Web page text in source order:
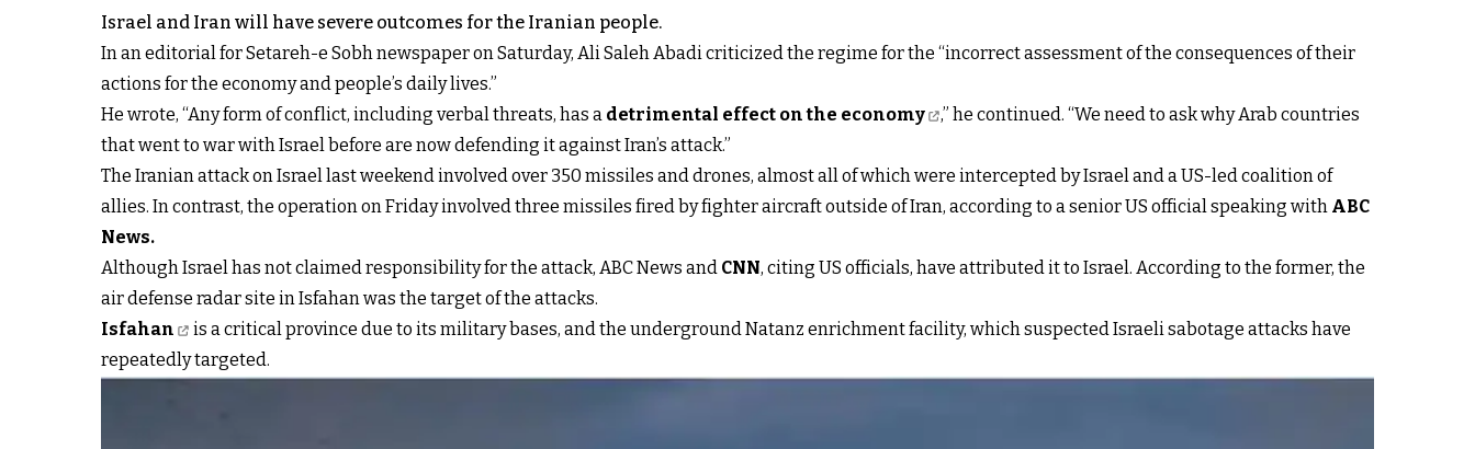
Israel and Iran will have severe outcomes for the Iranian people.
In an editorial for Setareh-e Sobh newspaper on Saturday, Ali Saleh Abadi criticized the regime for the “incorrect assessment of the consequences of their
actions for the economy and people’s daily lives.”
He wrote, “Any form of conflict, including verbal threats, has a detrimental effect on the economy
,” he continued. “We need to ask why Arab countries
that went to war with Israel before are now defending it against Iran’s attack.”
The Iranian attack on Israel last weekend involved over 350 missiles and drones, almost all of which were intercepted by Israel and a US-led coalition of
allies. In contrast, the operation on Friday involved three missiles fired by fighter aircraft outside of Iran, according to a senior US official speaking with ABC
News.
Although Israel has not claimed responsibility for the attack, ABC News and CNN, citing US officials, have attributed it to Israel. According to the former, the
air defense radar site in Isfahan was the target of the attacks.
Isfahan
is a critical province due to its military bases, and the underground Natanz enrichment facility, which suspected Israeli sabotage attacks have
repeatedly targeted.